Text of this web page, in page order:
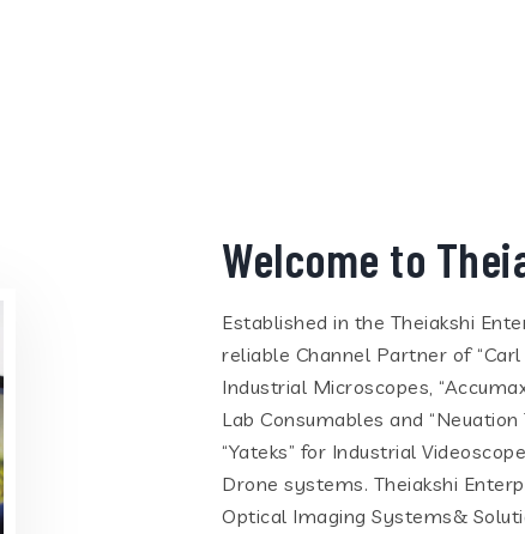
Welcome to
Established in the Theiakshi
reliable Channel Partner of
Industrial Microscopes,
Lab Consumables and “Neuation
“Yateks” for Industrial
Drone systems. Theiakshi
Optical Imaging Systems&